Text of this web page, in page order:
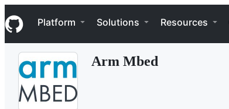
k
i
p
Navigation Menu
Platform Solutions Resources
Arm Mbed